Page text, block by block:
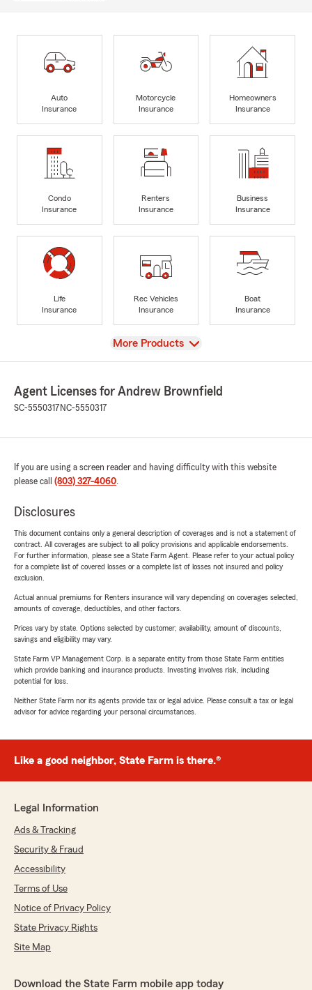
Auto
Insurance
Motorcycle
Insurance
Homeowners
Insurance
Condo
Insurance
Renters
Insurance
Business
Insurance
Life
Insurance
Rec Vehicles
Insurance
Boat
Insurance
View
More Products
Agent Licenses for Andrew Brownfield
SC-5550317 NC-5550317
If you are using a screen reader and having difficulty with this website
please call (803) 327-4060.
Disclosures
This document contains only a general description of coverages and is not a statement of
contract. All coverages are subject to all policy provisions and applicable endorsements.
For further information, please see a State Farm Agent. Please refer to your actual policy
for a complete list of covered losses or a complete list of losses not insured and policy
exclusion.
Actual annual premiums for Renters insurance will vary depending on coverages selected,
amounts of coverage, deductibles, and other factors.
Prices vary by state. Options selected by customer; availability, amount of discounts,
savings and eligibility may vary.
State Farm VP Management Corp. is a separate entity from those State Farm entities
which provide banking and insurance products. Investing involves risk, including
potential for loss.
Neither State Farm nor its agents provide tax or legal advice. Please consult a tax or legal
advisor for advice regarding your personal circumstances.
Like a good neighbor, State Farm is there.®
Legal Information
Ads & Tracking
Security & Fraud
Accessibility
Terms of Use
Notice of Privacy Policy
State Privacy Rights
Site Map
Download the State Farm mobile app today